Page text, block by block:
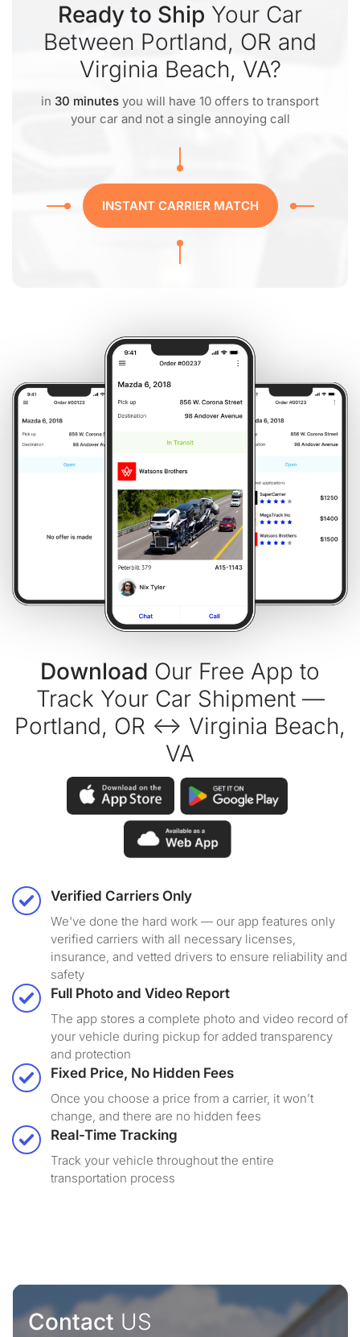
Ready to Ship Your Car
Between Portland, OR and
Virginia Beach, VA?
in 30 minutes you will have 10 offers to transport
your car and not a single annoying call
INSTANT CARRIER MATCH
Download Our Free App to
Track Your Car Shipment —
Portland, OR ↔ Virginia Beach,
VA
Verified Carriers Only
We've done the hard work — our app features only
verified carriers with all necessary licenses,
insurance, and vetted drivers to ensure reliability and
safety
Full Photo and Video Report
The app stores a complete photo and video record of
your vehicle during pickup for added transparency
and protection
Fixed Price, No Hidden Fees
Once you choose a price from a carrier, it won’t
change, and there are no hidden fees
Real-Time Tracking
Track your vehicle throughout the entire
transportation process
Contact US